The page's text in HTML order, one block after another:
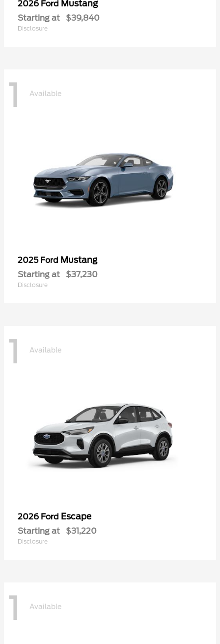
2026 Ford Mustang
Starting at $39,840
Disclosure
1 Available
2025 Ford Mustang
Starting at $37,230
Disclosure
1 Available
2026 Ford Escape
Starting at $31,220
Disclosure
1 Available